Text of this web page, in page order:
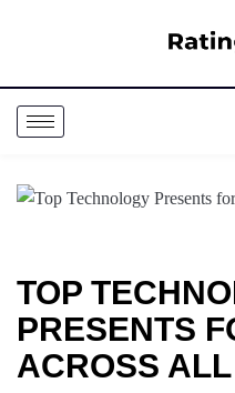
TOP
PRESENTS
ACROSS